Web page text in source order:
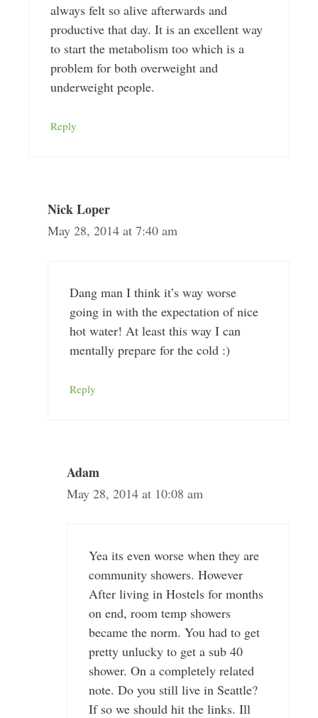
always felt so alive afterwards and
productive that day. It is an excellent way
to start the metabolism too which is a
problem for both overweight and
underweight people.
Reply
Nick Loper
May 28, 2014 at 7:40 am
Dang man I think it’s way worse
going in with the expectation of nice
hot water! At least this way I can
mentally prepare for the cold :)
Reply
Adam
May 28, 2014 at 10:08 am
Yea its even worse when they are
community showers. However
After living in Hostels for months
on end, room temp showers
became the norm. You had to get
pretty unlucky to get a sub 40
shower. On a completely related
note. Do you still live in Seattle?
If so we should hit the links. Ill